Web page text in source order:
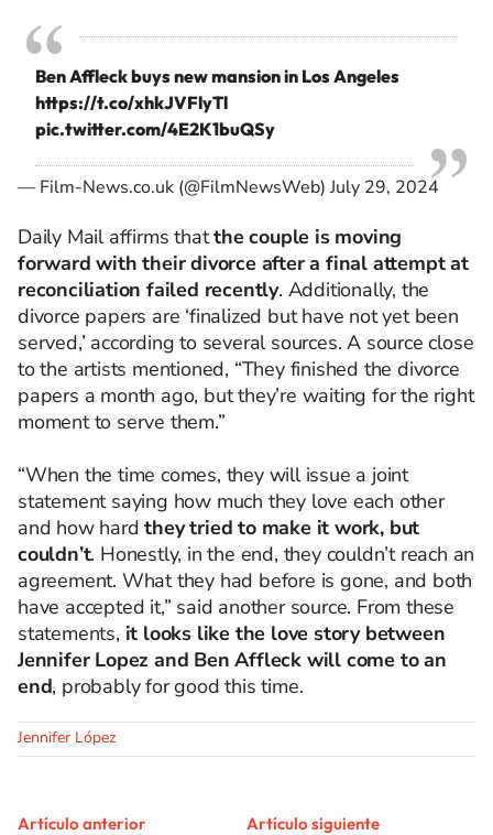
Ben Affleck buys new mansion in Los Angeles
https://t.co/xhkJVFlyTl
pic.twitter.com/4E2K1buQSy
— Film-News.co.uk (@FilmNewsWeb)July 29, 2024
Daily Mail affirms thatthe couple is moving
forward with their divorce after a final attempt at
reconciliation failed recently. Additionally, the
divorce papers are ‘finalized but have not yet been
served,’ according to several sources. A source close
to the artists mentioned, “They finished the divorce
papers a month ago, but they’re waiting for the right
moment to serve them.”
“When the time comes, they will issue a joint
statement saying how much they love each other
and how hardthey tried to make it work, but
couldn’t. Honestly, in the end, they couldn’t reach an
agreement. What they had before is gone, and both
have accepted it,” said another source. From these
statements, it looks like the love story between
Jennifer Lopez and Ben Affleck will come to an
end, probably for good this time.
Jennifer López
Artículo anterior Artículo siguiente